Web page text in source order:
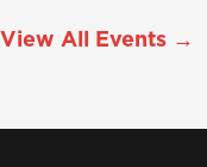
View All Events →